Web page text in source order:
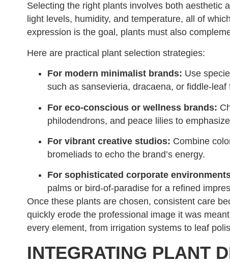
Selecting the right plants involves both aesthetic
light levels, humidity, and temperature, all of
expression is the goal, plants must also
Here are practical plant selection strategies:
For modern minimalist brands: Use
such as sansevieria, dracaena, or fiddle-leaf
For eco-conscious or wellness brands:
philodendrons, and peace lilies to
For vibrant creative studios: Combine
bromeliads to echo the brand’s energy.
For sophisticated corporate
palms or bird-of-paradise for a refined
Once these plants are chosen, consistent care
quickly erode the professional image it was
every element, from irrigation systems to leaf
INTEGRATING PLANT